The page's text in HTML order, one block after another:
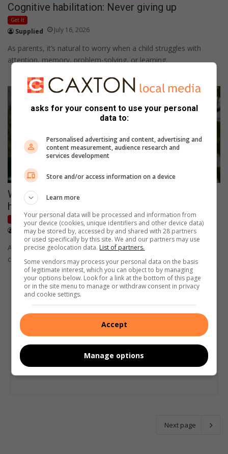
Cognitive habilitation: Never giving up
Get It
Supplied July 16, 2026
As parents, it’s natural to worry when a child struggles with
attention, memory, problem-solving, or learning.
Winter routines for baby: Keep your little ones
hydrated and happy
Supplied July 15, 2026
As temperatures drop across South Africa, winter brings new
challenges for parents of babies and toddlers.
Next page
asks for your consent to use your personal
data to:
Personalised advertising and content, advertising and
content measurement, audience research and
services development
Store and/or access information on a device
Learn more
Your personal data will be processed and information from
your device (cookies, unique identifiers and other device data)
may be stored by, accessed by and shared with 28 partners
or used specifically by this site. We and our partners may use
precise geolocation data. List of partners.
Some vendors may process your personal data on the basis
of legitimate interest, which you can object to by managing
your options below. Look for a link at the bottom of this page
or in the site menu to manage or withdraw consent in privacy
and cookie settings.
Accept
Manage options